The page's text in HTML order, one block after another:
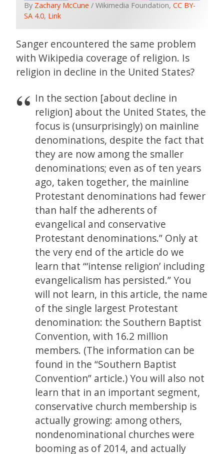
By Zachary McCune / Wikimedia Foundation, CC BY-
SA 4.0, Link
Sanger encountered the same problem
with Wikipedia coverage of religion. Is
religion in decline in the United States?
In the section [about decline in
religion] about the United States, the
focus is (unsurprisingly) on mainline
denominations, despite the fact that
they are now among the smaller
denominations; even as of ten years
ago, taken together, the mainline
Protestant denominations had fewer
than half the adherents of
evangelical and conservative
Protestant denominations.” Only at
the very end of the article do we
learn that “‘intense religion’ including
evangelicalism has persisted.” You
will not learn, in this article, the name
of the single largest Protestant
denomination: the Southern Baptist
Convention, with 16.2 million
members. (The information can be
found in the “Southern Baptist
Convention” article.) You will also not
learn that in an important segment,
conservative church membership is
actually growing: among others,
nondenominational churches were
booming as of 2014, and actually